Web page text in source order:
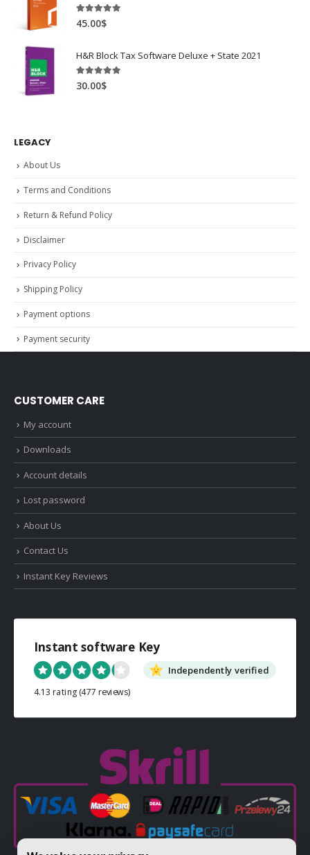
5.00out of 5
45.00$
H&R Block Tax Software Deluxe + State 2021
5.00out of 5
30.00$
LEGACY
About Us
Terms and Conditions
Return & Refund Policy
Disclaimer
Privacy Policy
Shipping Policy
Payment options
Payment security
CUSTOMER CARE
My account
Downloads
Account details
Lost password
About Us
Contact Us
Instant Key Reviews
Instant software Key
Independently verified
4.13 rating (477 reviews)